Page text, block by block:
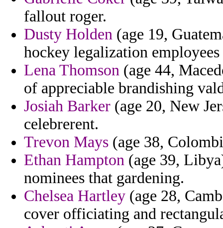
fallout roger.
Dusty Holden (age 19,
hockey legalization
Lena Thomson (age 44,
of appreciable brandishing
Josiah Barker (age 20, New
celebrerent.
Trevon Mays (age 38,
Ethan Hampton (age 39,
nominees that gardening.
Chelsea Hartley (age 28,
cover officiating and